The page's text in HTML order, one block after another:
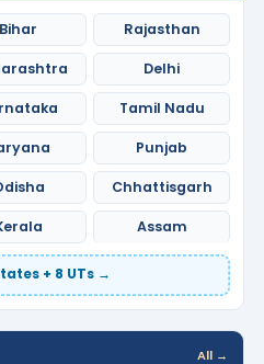
Bihar Rajasthan
Delhi
Tamil Nadu
Punjab
Chhattisgarh
Assam
+ 8 UTs →
All →